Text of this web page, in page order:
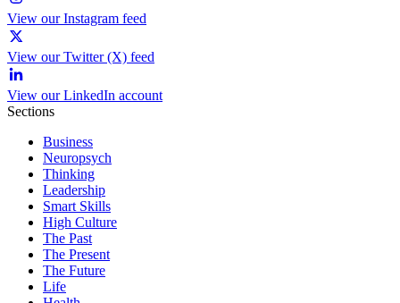
View our Instagram feed
View our Twitter (X) feed
View our LinkedIn account
Sections
Business
Neuropsych
Thinking
Leadership
Smart Skills
High Culture
The Past
The Present
The Future
Life